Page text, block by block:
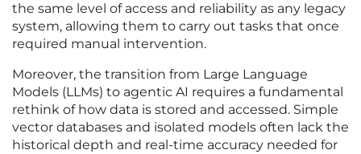
the same level of access and reliability as any legacy
system, allowing them to carry out tasks that once
required manual intervention.
Moreover, the transition from Large Language
Models (LLMs) to agentic AI requires a fundamental
rethink of how data is stored and accessed. Simple
vector databases and isolated models often lack the
historical depth and real-time accuracy needed for